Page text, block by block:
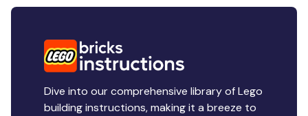
Dive into our comprehensive library of Lego
building instructions, making it a breeze to